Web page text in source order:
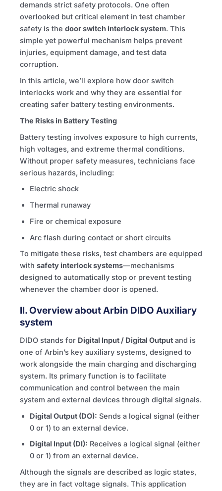
demands strict safety protocols. One often
overlooked but critical element in test chamber
safety is the door switch interlock system. This
simple yet powerful mechanism helps prevent
injuries, equipment damage, and test data
corruption.
In this article, we’ll explore how door switch
interlocks work and why they are essential for
creating safer battery testing environments.
The Risks in Battery Testing
Battery testing involves exposure to high currents,
high voltages, and extreme thermal conditions.
Without proper safety measures, technicians face
serious hazards, including:
Electric shock
Thermal runaway
Fire or chemical exposure
Arc flash during contact or short circuits
To mitigate these risks, test chambers are equipped
with safety interlock systems—mechanisms
designed to automatically stop or prevent testing
whenever the chamber door is opened.
II. Overview about Arbin DIDO Auxiliary
system
DIDO stands for Digital Input / Digital Output and is
one of Arbin’s key auxiliary systems, designed to
work alongside the main charging and discharging
system. Its primary function is to facilitate
communication and control between the main
system and external devices through digital signals.
Digital Output (DO): Sends a logical signal (either
0 or 1) to an external device.
Digital Input (DI): Receives a logical signal (either
0 or 1) from an external device.
Although the signals are described as logic states,
they are in fact voltage signals. This application